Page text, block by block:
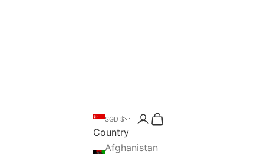
SGD $
Country
Afghanistan
Open account page
Open search
Open cart